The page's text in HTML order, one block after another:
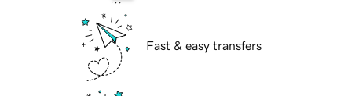
Fast & easy transfers